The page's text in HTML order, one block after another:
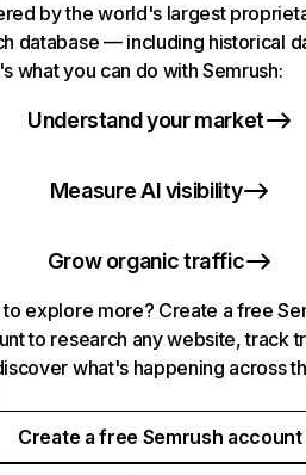
by the world's largest
database — including historical
what you can do with Semrush:
Understand your market
Measure AI visibility
Grow organic traffic
to explore more? Create a free
to research any website, track
what's happening across
Create a free Semrush account